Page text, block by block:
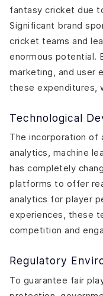
fantasy cricket due
Significant brand
cricket teams and
enormous potential.
marketing, and user
these expenditures,
Technological
The incorporation of
analytics, machine
has completely
platforms to offer
analytics for player
experiences, these
competition and
Regulatory
To guarantee fair